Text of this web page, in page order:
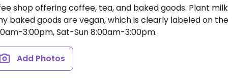
shop offering coffee, tea, and baked goods. Plant milk
baked goods are vegan, which is clearly labeled on the
3:00pm, Sat-Sun 8:00am-3:00pm.
Add Photos